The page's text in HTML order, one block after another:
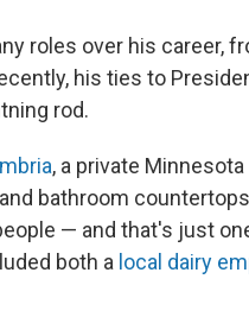
roles over his career,
his ties to
rod.
, a private
bathroom
— and that's just
both a local dairy